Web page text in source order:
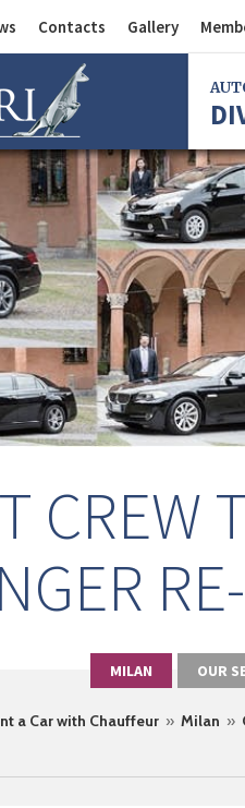
Contacts Gallery
Auto Division
Delivery Service
Bus Division
Milan
Rome
Imola
Ferrara
CREW
MILAN OUR
a Car with Chauffeur » Milan »